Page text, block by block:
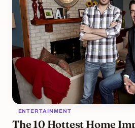
seems like just another mildly
eventually settle into a life of
ENTERTAINMENT
The 10 Hottest Home